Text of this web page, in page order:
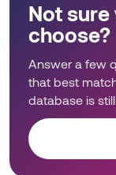
Not
choose?
Answer a few
that best
database is